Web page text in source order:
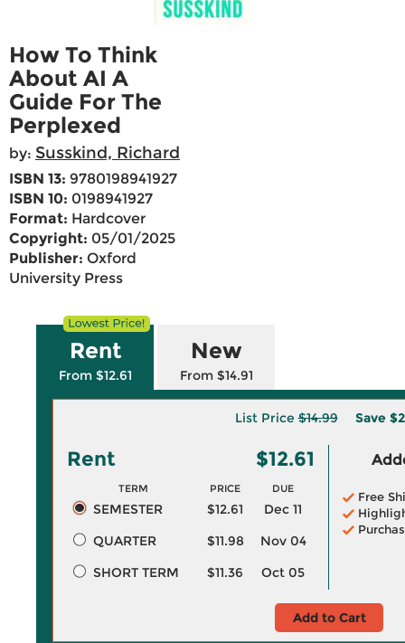
How To Think
About AI A
Guide For The
Perplexed
by: Susskind, Richard
ISBN 13: 9780198941927
ISBN 10: 0198941927
Format: Hardcover
Copyright: 05/01/2025
Publisher: Oxford
University Press
Rent
From $12.61
New
From $14.91
List Price$14.99 Save
Rent $12.61
TERM PRICE DUE
SEMESTER $12.61
Dec 11
QUARTER
$11.98
Nov 04
SHORT TERM
$11.36 Oct 05
Free
Add to Cart